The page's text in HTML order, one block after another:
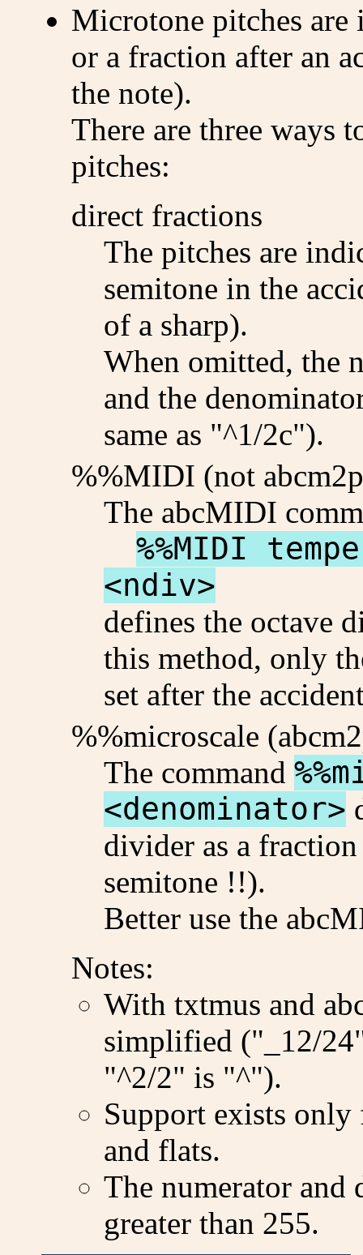
Microtone pitches are
or a fraction after an
the note).
There are three ways
pitches:
direct fractions
The pitches are
semitone in the
of a sharp).
When omitted, the
and the
same as "^1/2c").
%%MIDI (not
The abcMIDI
%%MIDI
<ndiv>
defines the octave
this method, only
set after the
%%microscale
The command
<denominator>
divider as a
semitone !!).
Better use the
Notes:
With txtmus and
simplified ("_12/
"^2/2" is "^").
Support exists only
and flats.
The numerator and
greater than 255.